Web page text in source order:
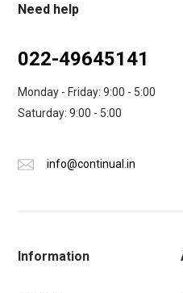
Need help
022-49645141
Monday - Friday: 9:00 - 5:00
Saturday: 9:00 - 5:00
info@continual.in
Information